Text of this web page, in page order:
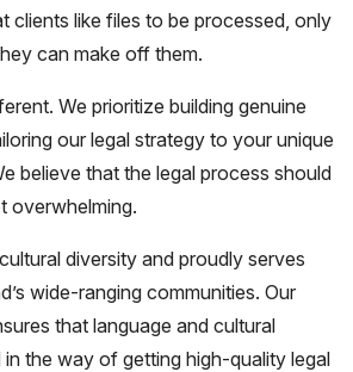
clients like files to be processed, only
can make off them.
We prioritize building genuine
our legal strategy to your unique
believe that the legal process should
overwhelming.
diversity and proudly serves
wide-ranging communities. Our
that language and cultural
in the way of getting high-quality legal